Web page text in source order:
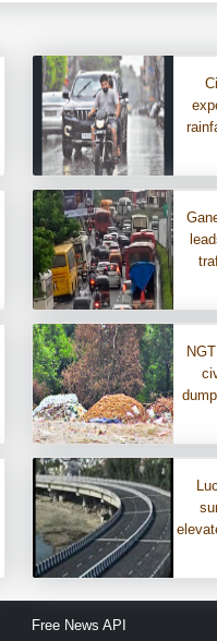
Free News API